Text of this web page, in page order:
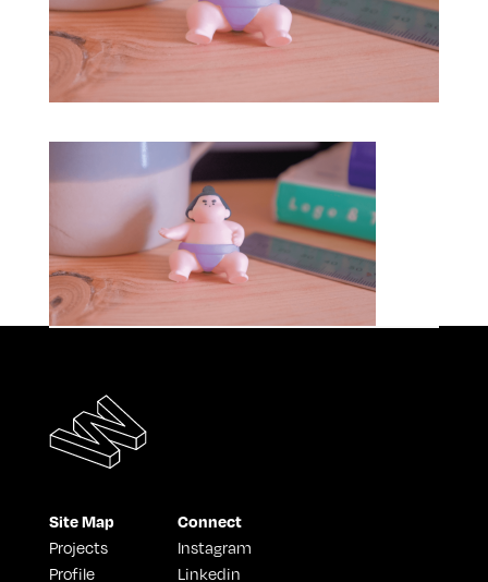
Site Map
Projects
Profile
Connect
Instagram
Linkedin